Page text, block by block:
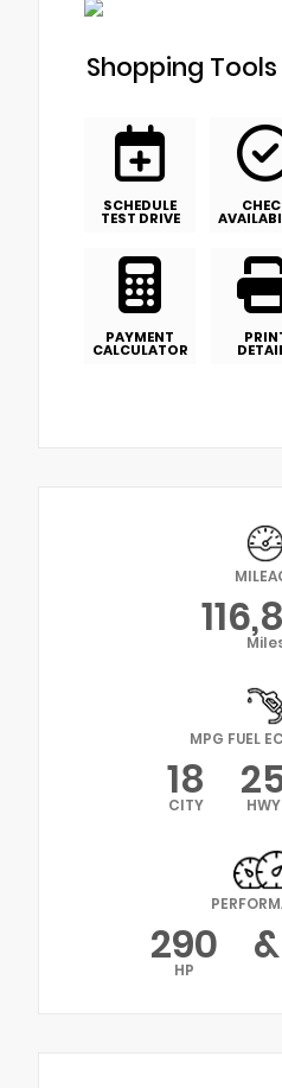
Shopping Tools
SCHEDULE
TEST DRIVE
PAYMENT
CALCULATOR
MPG FUEL
18
CITY HWY
290
HP &